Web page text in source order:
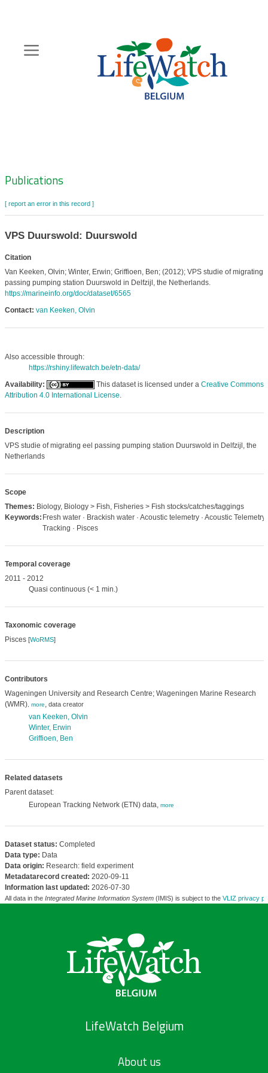
content
Zoeknavigatie
Publications
[ report an error in this record ]
VPS Duurswold: Duurswold
Citation
Van Keeken, Olvin; Winter, Erwin; Griffioen, Ben; (2012); VPS studie of migrating
passing pumping station Duurswold in Delfzijl, the Netherlands.
https://marineinfo.org/doc/dataset/6565
Contact: van Keeken, Olvin
Also accessible through:
https://rshiny.lifewatch.be/etn-data/
Availability:
This dataset is licensed under a Creative Commons
Attribution 4.0 International License.
Description
VPS studie of migrating eel passing pumping station Duurswold in Delfzijl, the
Netherlands
Scope
Themes: Biology, Biology > Fish, Fisheries > Fish stocks/catches/taggings
Keywords: Fresh water · Brackish water · Acoustic telemetry · Acoustic Telemetry
Tracking · Pisces
Temporal coverage
2011 - 2012
Quasi continuous (< 1 min.)
Taxonomic coverage
Pisces [WoRMS]
Contributors
Wageningen University and Research Centre; Wageningen Marine Research
(WMR), more, data creator
van Keeken, Olvin
Winter, Erwin
Griffioen, Ben
Related datasets
Parent dataset:
European Tracking Network (ETN) data, more
Dataset status: Completed
Data type: Data
Data origin: Research: field experiment
Metadatarecord created: 2020-09-11
Information last updated: 2026-07-30
All data in the Integrated Marine Information System(IMIS) is subject to the VLIZ privacy
LifeWatch Belgium
About us